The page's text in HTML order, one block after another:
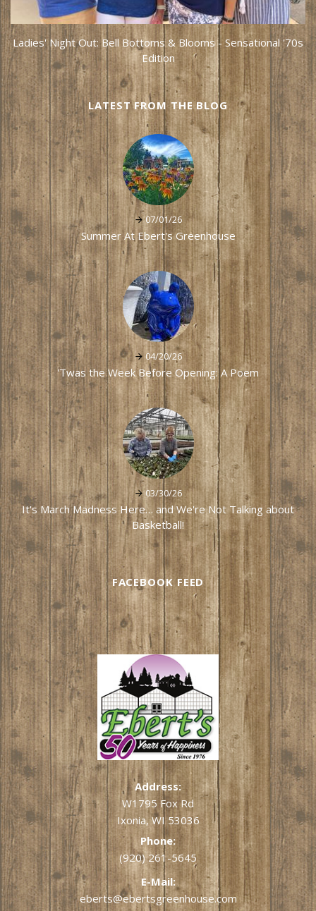
Ladies' Night Out: Bell Bottoms & Blooms - Sensational '70s
Edition
LATEST FROM THE BLOG
07/01/26
Summer At Ebert's Greenhouse
04/20/26
'Twas the Week Before Opening: A Poem
03/30/26
It's March Madness Here… and We're Not Talking about
Basketball!
FACEBOOK FEED
Address:
W1795 Fox Rd
Ixonia, WI 53036
Phone:
(920) 261-5645
E-Mail:
eberts@ebertsgreenhouse.com